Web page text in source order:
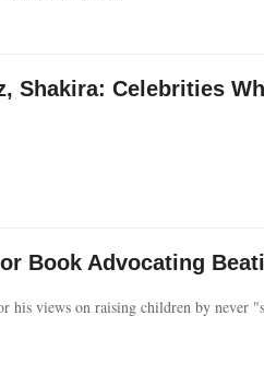
Shakira: Celebrities
Book Advocating
his views on raising children by never